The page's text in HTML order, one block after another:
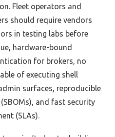
Fleet operators and
should require vendors
in testing labs before
hardware-bound
for brokers, no
of executing shell
surfaces, reproducible
and fast security
(SLAs).